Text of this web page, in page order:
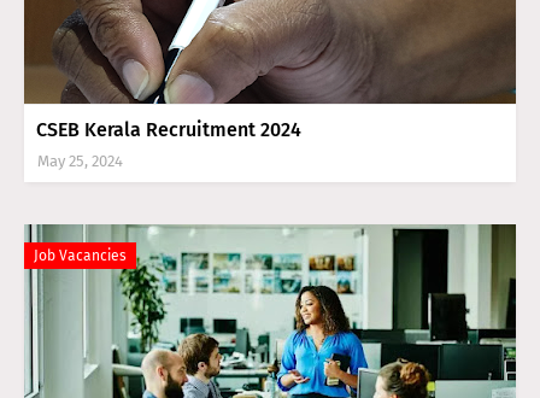
CSEB Kerala Recruitment 2024
May 25, 2024
Job Vacancies